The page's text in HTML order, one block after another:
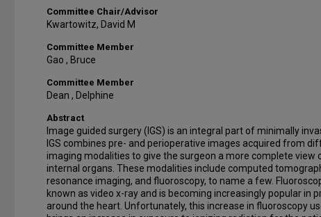
Committee Chair/Advisor
Kwartowitz, David M
Committee Member
Gao , Bruce
Committee Member
Dean , Delphine
Abstract
Image guided surgery (IGS) is an integral part of minimally
IGS combines pre- and perioperative images acquired from
imaging modalities to give the surgeon a more complete view
internal organs. These modalities include computed
resonance imaging, and fluoroscopy, to name a few.
known as video x-ray and is becoming increasingly popular in
around the heart. Unfortunately, this increase in fluoroscopy